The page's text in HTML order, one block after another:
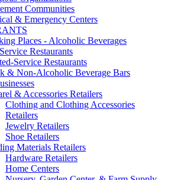
Communities
& Emergency Centers
Places - Alcoholic Beverages
Restaurants
Service Restaurants
& Non-Alcoholic Beverage Bars
& Accessories Retailers
Clothing and Clothing Accessories
Retailers
Jewelry Retailers
Shoe Retailers
Materials Retailers
Hardware Retailers
Home Centers